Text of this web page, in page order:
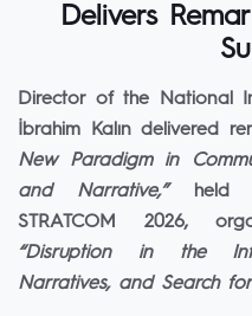
Delivers
Director of the National
İbrahim Kalın delivered
New Paradigm in
and Narrative,”held
STRATCOM 2026,
“Disruption in the
Narratives, and Search for